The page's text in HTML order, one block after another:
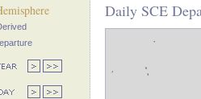
Daily SCE